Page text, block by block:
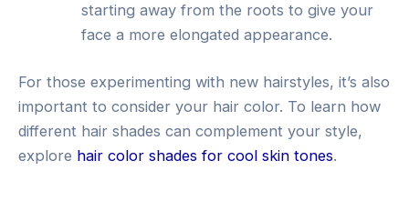
starting away from the roots to give your
face a more elongated appearance.
For those experimenting with new hairstyles, it’s also
important to consider your hair color. To learn how
different hair shades can complement your style,
explore hair color shades for cool skin tones.